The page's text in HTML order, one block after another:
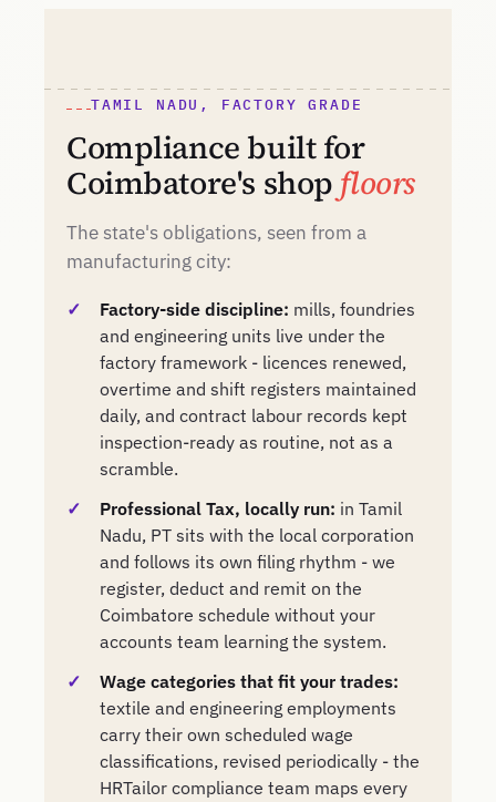
TAMIL NADU, FACTORY GRADE
Compliance built for
Coimbatore's shop floors
The state's obligations, seen from a
manufacturing city:
Factory-side discipline: mills, foundries
and engineering units live under the
factory framework - licences renewed,
overtime and shift registers maintained
daily, and contract labour records kept
inspection-ready as routine, not as a
scramble.
Professional Tax, locally run: in Tamil
Nadu, PT sits with the local corporation
and follows its own filing rhythm - we
register, deduct and remit on the
Coimbatore schedule without your
accounts team learning the system.
Wage categories that fit your trades:
textile and engineering employments
carry their own scheduled wage
classifications, revised periodically - the
HRTailor compliance team maps every